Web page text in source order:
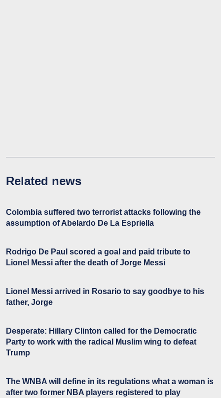
Related news
Colombia suffered two terrorist attacks following the
assumption of Abelardo De La Espriella
Rodrigo De Paul scored a goal and paid tribute to
Lionel Messi after the death of Jorge Messi
Lionel Messi arrived in Rosario to say goodbye to his
father, Jorge
Desperate: Hillary Clinton called for the Democratic
Party to work with the radical Muslim wing to defeat
Trump
The WNBA will define in its regulations what a woman is
after two former NBA players registered to play